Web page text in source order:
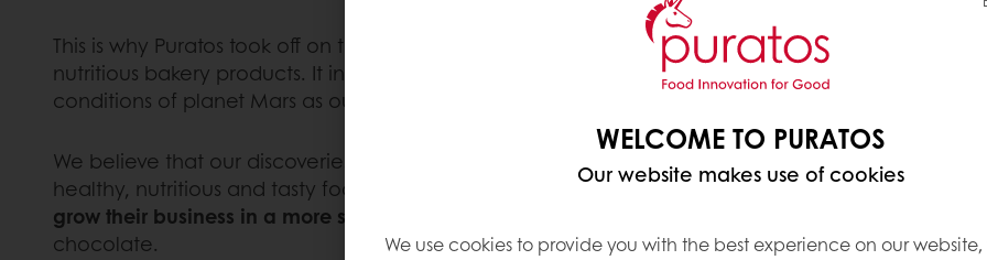
This is why Puratos took off on the ambitious “Mission to Mars” Program, in which we imagine
nutritious bakery products. It involves setting up a cutting-edge research program and
conditions of planet Mars as our extraordinary inspiration.
We believe that our discoveries during this experiment will lead to amazing, innovative
healthy, nutritious and tasty foods for life on Earth in the future. Through disruptive science and
grow their business in a more sustainable way, by having an overall positive impact
on the
chocolate.
WELCOME TO PURATOS
Our website makes use of cookies
We use cookies to provide you with the best experience on our